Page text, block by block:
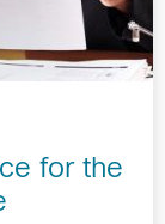
for the